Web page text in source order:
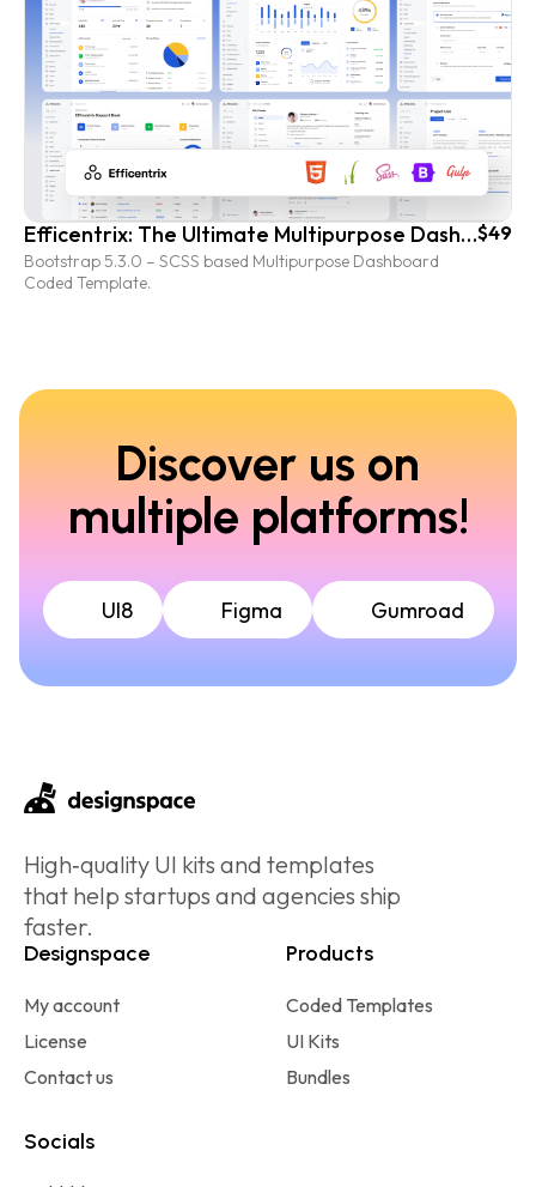
Efficentrix: The Ultimate Multipurpose Dashboard Coded Template
Bootstrap 5.3.0 – SCSS based Multipurpose Dashboard
Coded Template.
$49
Discover us on
multiple platforms!
UI8 Figma Gumroad
High‑quality UI kits and templates
that help startups and agencies ship
faster.
Designspace
My account
License
Contact us
Products
Coded Templates
UI Kits
Bundles
Socials